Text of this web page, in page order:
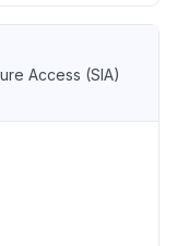
Access (SIA)